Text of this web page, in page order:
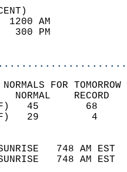
77
46
FOR
748 AM
748 AM